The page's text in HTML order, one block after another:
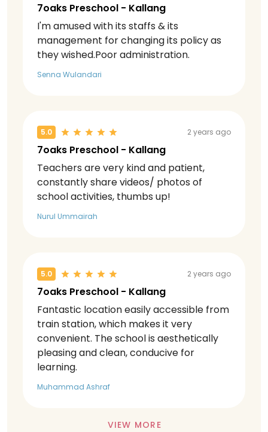
7oaks Preschool - Kallang
I'm amused with its staffs & its
management for changing its policy as
they wished.Poor administration.
Senna Wulandari
5.0 2 years ago
7oaks Preschool - Kallang
Teachers are very kind and patient,
constantly share videos/ photos of
school activities, thumbs up!
Nurul Ummairah
5.0 2 years ago
7oaks Preschool - Kallang
Fantastic location easily accessible from
train station, which makes it very
convenient. The school is aesthetically
pleasing and clean, conducive for
learning.
Muhammad Ashraf
VIEW MORE